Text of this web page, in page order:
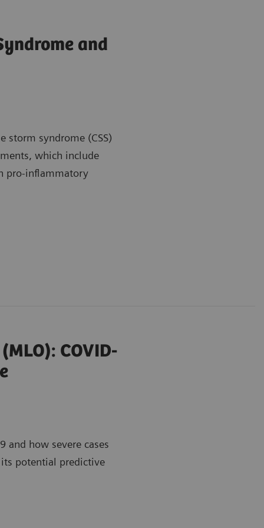
and
storm syndrome (CSS)
which include
pro-inflammatory
COVID-
and how severe cases
potential predictive